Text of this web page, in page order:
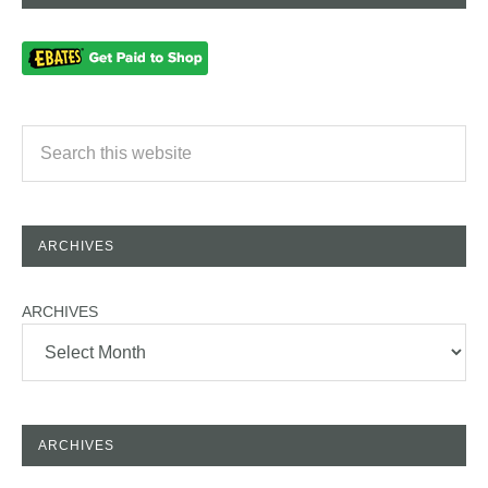
ARCHIVES
ARCHIVES
ARCHIVES